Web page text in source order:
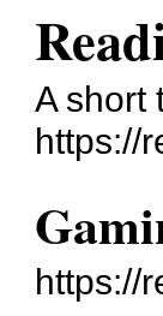
A short
https://
https://